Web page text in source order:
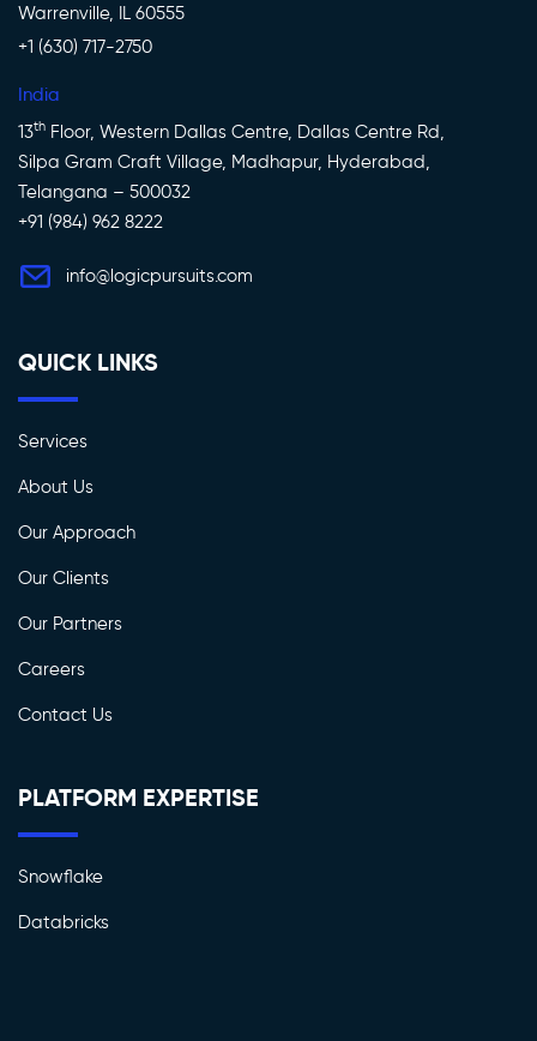
Warrenville, IL 60555
+1 (630) 717-2750
India
13th Floor, Western Dallas Centre, Dallas Centre Rd,
Silpa Gram Craft Village, Madhapur, Hyderabad,
Telangana – 500032
+91 (984) 962 8222
info@logicpursuits.com
QUICK LINKS
Services
About Us
Our Approach
Our Clients
Our Partners
Careers
Contact Us
PLATFORM EXPERTISE
Snowflake
Databricks